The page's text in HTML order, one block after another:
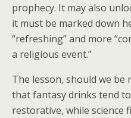
prophecy. It may also
it must be marked down
“refreshing” and more
a religious event.”
The lesson, should we be
that fantasy drinks tend
restorative, while science